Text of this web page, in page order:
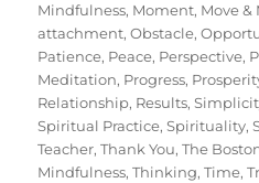
Mindfulness, Moment, Move
attachment,Obstacle,
Patience, Peace, Perspective,
Meditation, Progress,
Relationship, Results,
Spiritual Practice,Spirituality,
Teacher,Thank You,The
Mindfulness,Thinking,Time,